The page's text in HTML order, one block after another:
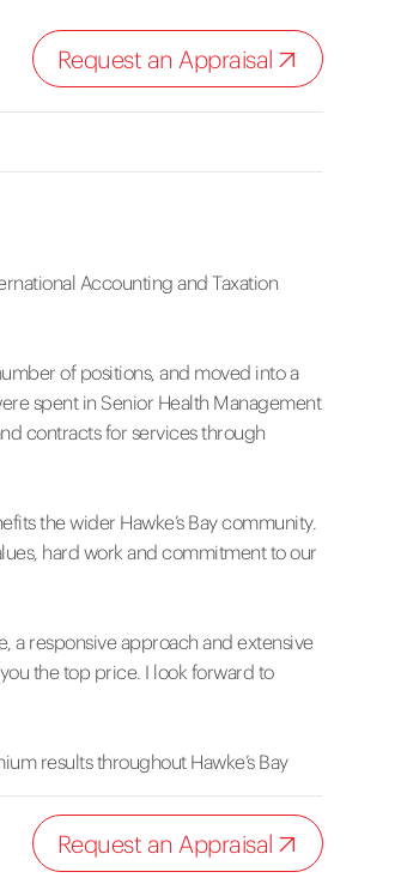
Request an Appraisal
Accounting and Taxation
of positions, and moved into a
spent in Senior Health Management
contracts for services through
the wider Hawke’s Bay community.
hard work and commitment to our
a responsive approach and extensive
the top price. I look forward to
results throughout Hawke’s Bay
Request an Appraisal